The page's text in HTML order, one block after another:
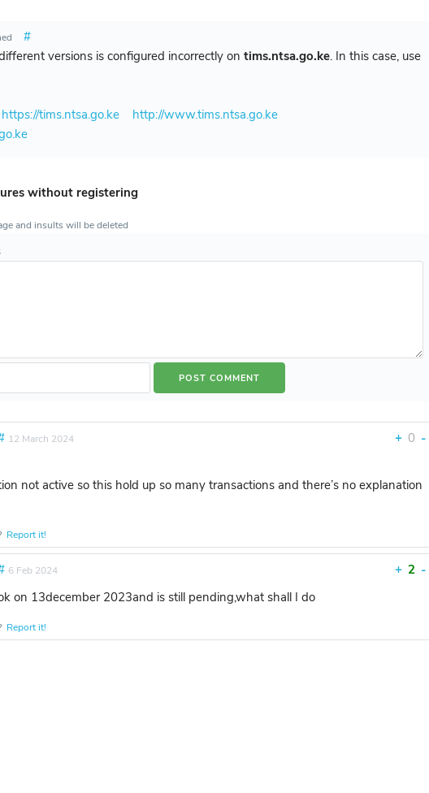
#
versions is configured incorrectly ontims.ntsa.go.ke. In this case, use
https://tims.ntsa.go.ke
http://www.tims.ntsa.go.ke
without registering
and insults will be deleted
12 March 2024 + 0 -
not active so this hold up so many transactions and there’s no explanation
Report it!
6 Feb 2024 + 2 -
on 13december 2023and is still pending,what shall I do
Report it!